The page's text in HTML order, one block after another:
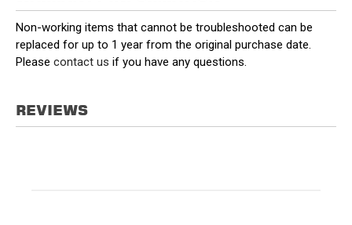
Non-working items that cannot be troubleshooted can be
replaced for up to 1 year from the original purchase date.
Please contact us if you have any questions.
REVIEWS